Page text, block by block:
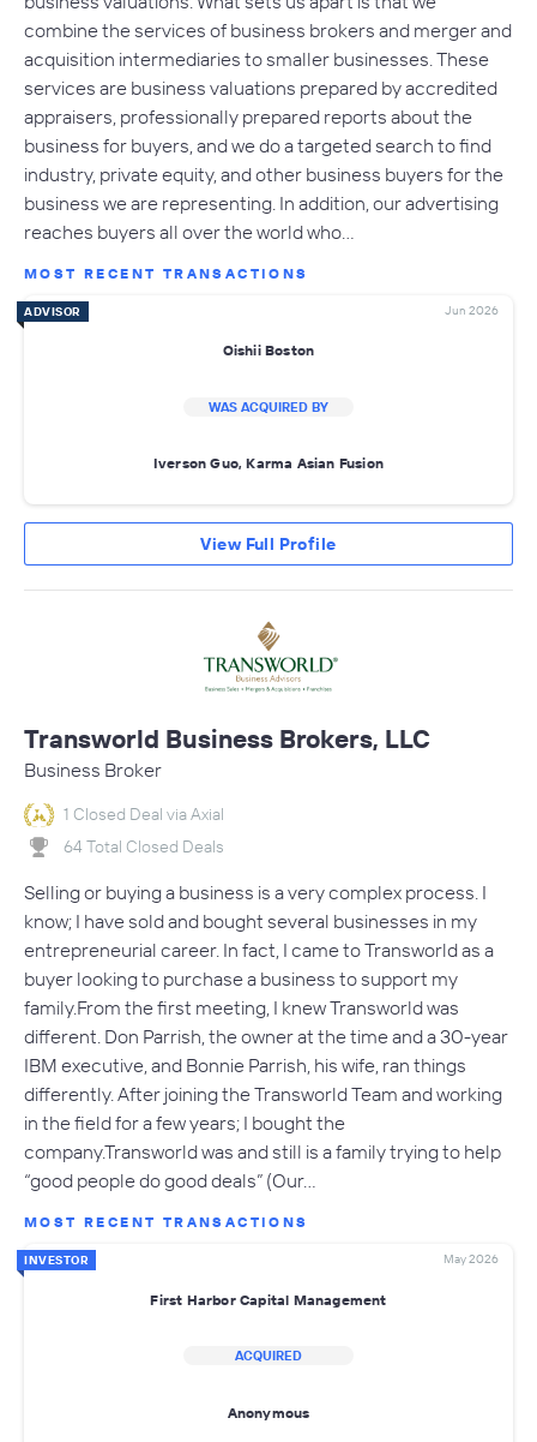
combine the services of business brokers and merger and
acquisition intermediaries to smaller businesses. These
services are business valuations prepared by accredited
appraisers, professionally prepared reports about the
business for buyers, and we do a targeted search to find
industry, private equity, and other business buyers for the
business we are representing. In addition, our advertising
reaches buyers all over the world who…
MOST RECENT TRANSACTIONS
ADVISOR Jun 2026
Oishii Boston
WAS ACQUIRED BY
Iverson Guo, Karma Asian Fusion
View Full Profile
Transworld Business Brokers, LLC
Business Broker
1 Closed Deal via Axial
64 Total Closed Deals
Selling or buying a business is a very complex process. I
know; I have sold and bought several businesses in my
entrepreneurial career. In fact, I came to Transworld as a
buyer looking to purchase a business to support my
family.From the first meeting, I knew Transworld was
different. Don Parrish, the owner at the time and a 30-year
IBM executive, and Bonnie Parrish, his wife, ran things
differently. After joining the Transworld Team and working
in the field for a few years; I bought the
company.Transworld was and still is a family trying to help
“good people do good deals” (Our…
MOST RECENT TRANSACTIONS
INVESTOR May 2026
First Harbor Capital Management
ACQUIRED
Anonymous